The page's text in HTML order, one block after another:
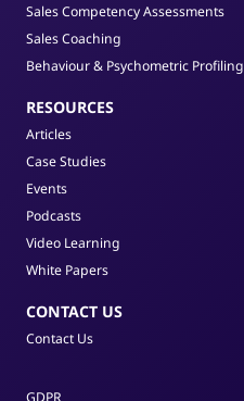
Sales Competency Assessments
Sales Coaching
Behaviour & Psychometric Profiling
RESOURCES
Articles
Case Studies
Events
Podcasts
Video Learning
White Papers
CONTACT US
Contact Us
GDPR